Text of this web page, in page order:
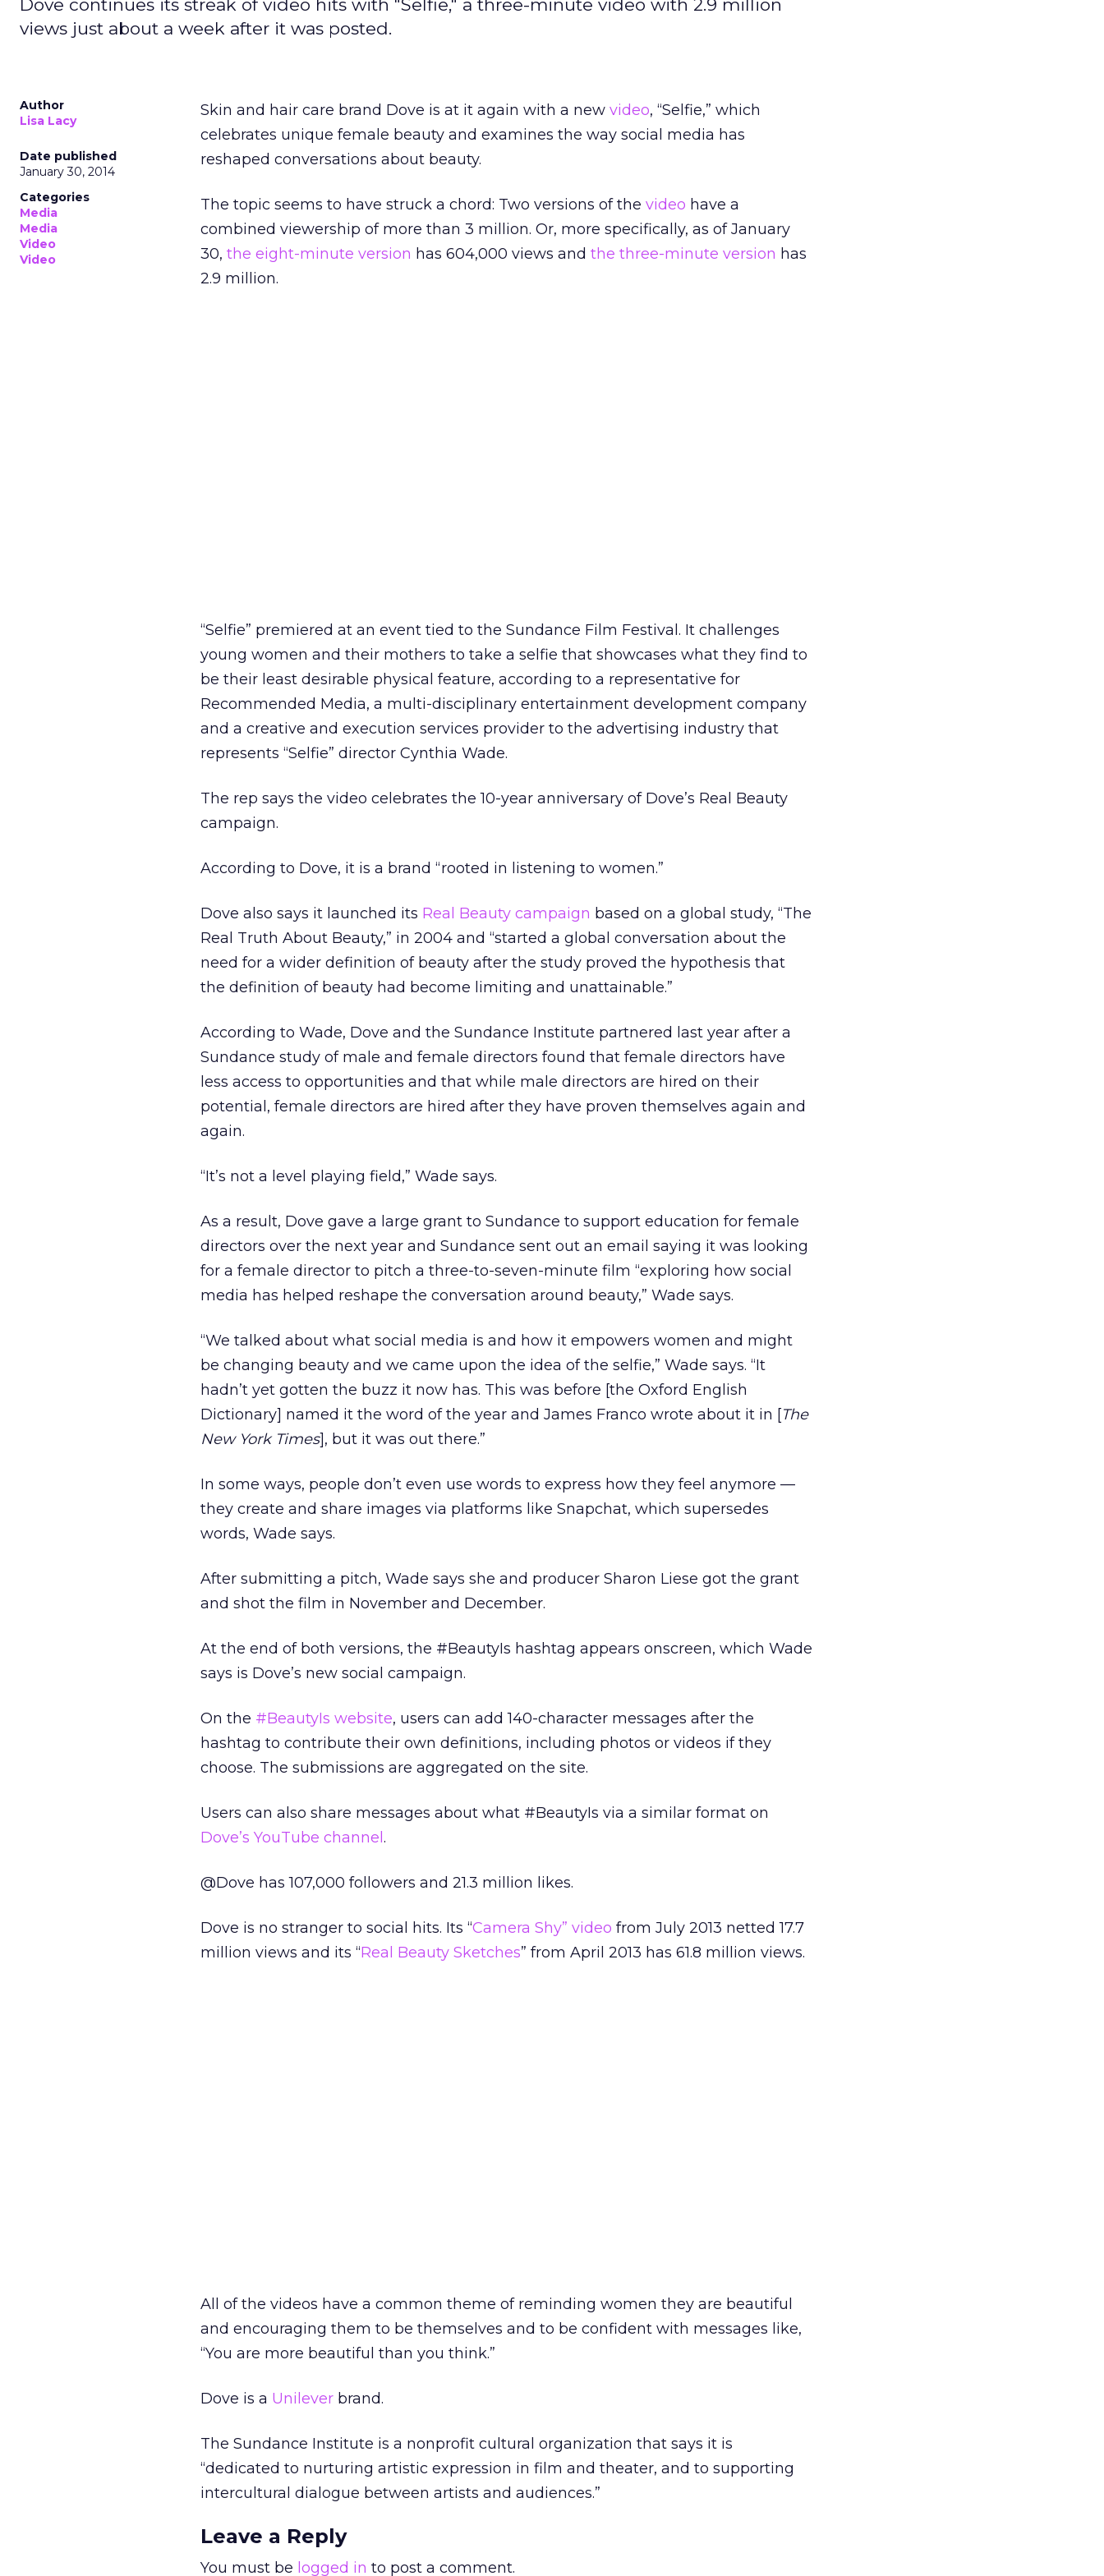
Dove continues its streak of video hits with "Selfie," a three-minute video with 2.9 million
views just about a week after it was posted.
Author
Lisa Lacy
Date published
January 30, 2014
Categories
Media
Media
Video
Video
Skin and hair care brand Dove is at it again with a new video, “Selfie,” which
celebrates unique female beauty and examines the way social media has
reshaped conversations about beauty.
The topic seems to have struck a chord: Two versions of the video have a
combined viewership of more than 3 million. Or, more specifically, as of January
30, the eight-minute version has 604,000 views and the three-minute version has
2.9 million.
“Selfie” premiered at an event tied to the Sundance Film Festival. It challenges
young women and their mothers to take a selfie that showcases what they find to
be their least desirable physical feature, according to a representative for
Recommended Media, a multi-disciplinary entertainment development company
and a creative and execution services provider to the advertising industry that
represents “Selfie” director Cynthia Wade.
The rep says the video celebrates the 10-year anniversary of Dove’s Real Beauty
campaign.
According to Dove, it is a brand “rooted in listening to women.”
Dove also says it launched its Real Beauty campaign based on a global study, “The
Real Truth About Beauty,” in 2004 and “started a global conversation about the
need for a wider definition of beauty after the study proved the hypothesis that
the definition of beauty had become limiting and unattainable.”
According to Wade, Dove and the Sundance Institute partnered last year after a
Sundance study of male and female directors found that female directors have
less access to opportunities and that while male directors are hired on their
potential, female directors are hired after they have proven themselves again and
again.
“It’s not a level playing field,” Wade says.
As a result, Dove gave a large grant to Sundance to support education for female
directors over the next year and Sundance sent out an email saying it was looking
for a female director to pitch a three-to-seven-minute film “exploring how social
media has helped reshape the conversation around beauty,” Wade says.
“We talked about what social media is and how it empowers women and might
be changing beauty and we came upon the idea of the selfie,” Wade says. “It
hadn’t yet gotten the buzz it now has. This was before [the Oxford English
Dictionary] named it the word of the year and James Franco wrote about it in [The
New York Times], but it was out there.”
In some ways, people don’t even use words to express how they feel anymore —
they create and share images via platforms like Snapchat, which supersedes
words, Wade says.
After submitting a pitch, Wade says she and producer Sharon Liese got the grant
and shot the film in November and December.
At the end of both versions, the #BeautyIs hashtag appears onscreen, which Wade
says is Dove’s new social campaign.
On the #BeautyIs website, users can add 140-character messages after the
hashtag to contribute their own definitions, including photos or videos if they
choose. The submissions are aggregated on the site.
Users can also share messages about what #BeautyIs via a similar format on
Dove’s YouTube channel .
@Dove has 107,000 followers and 21.3 million likes.
Dove is no stranger to social hits. Its “Camera Shy” video from July 2013 netted 17.7
million views and its “Real Beauty Sketches” from April 2013 has 61.8 million views.
All of the videos have a common theme of reminding women they are beautiful
and encouraging them to be themselves and to be confident with messages like,
“You are more beautiful than you think.”
Dove is a Unilever brand.
The Sundance Institute is a nonprofit cultural organization that says it is
“dedicated to nurturing artistic expression in film and theater, and to supporting
intercultural dialogue between artists and audiences.”
Leave a Reply
You must be logged in to post a comment.